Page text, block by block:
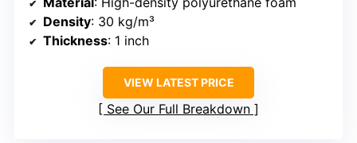
Density: 30 kg/m³
Thickness: 1 inch
VIEW LATEST PRICE
See Our Full Breakdown